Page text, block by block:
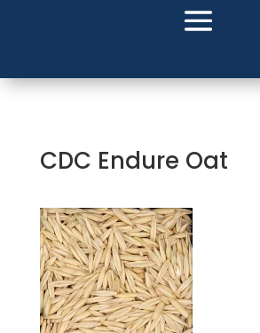
CDC Endure Oat